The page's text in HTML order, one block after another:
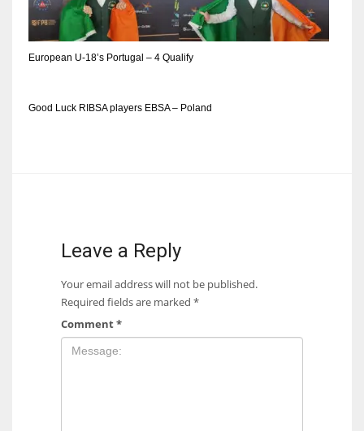
24
PIT
MIA
European U-18’s Portugal – 4 Qualify
Good Luck RIBSA players EBSA – Poland
Leave a Reply
Your email address will not be published.
Required fields are marked *
Comment*